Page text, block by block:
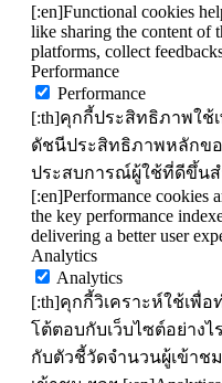
[:en]Functional cookies
like sharing the content of
platforms, collect
Performance
Performance
[:th]คุกกี้ประสิทธิภาพใช้
ดัชนีประสิทธิภาพหลักขอ
ประสบการณ์ผู้ใช้ที่ดีขึ้นส
[:en]Performance cookies
the key performance
delivering a better user
Analytics
Analytics
[:th]คุกกี้วิเคราะห์ใช้เพื่อ
โต้ตอบกับเว็บไซต์อย่าง
กับตัวชี้วัดจำนวนผู้เข้าช